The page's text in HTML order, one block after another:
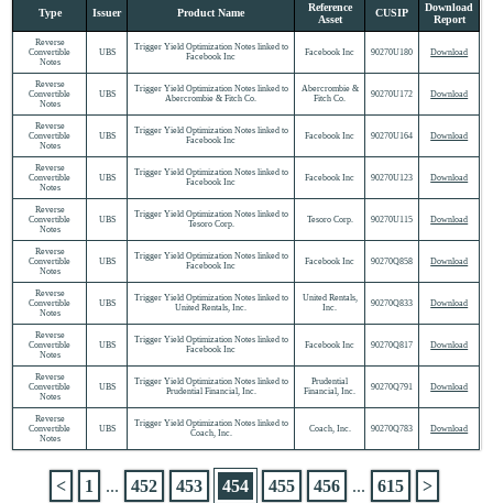
Type Issuer Product Name
Reference
Asset
CUSIP
Download
Report
Reverse
Convertible
Notes
UBS
Trigger Yield Optimization Notes linked to
Facebook Inc
Facebook Inc 90270U180 Download
Reverse
Convertible
Notes
UBS
Trigger Yield Optimization Notes linked to
Abercrombie & Fitch Co.
Abercrombie &
Fitch Co.
90270U172 Download
Reverse
Convertible
Notes
UBS
Trigger Yield Optimization Notes linked to
Facebook Inc
Facebook Inc 90270U164 Download
Reverse
Convertible
Notes
UBS
Trigger Yield Optimization Notes linked to
Facebook Inc
Facebook Inc 90270U123 Download
Reverse
Convertible
Notes
UBS
Trigger Yield Optimization Notes linked to
Tesoro Corp.
Tesoro Corp. 90270U115 Download
Reverse
Convertible
Notes
UBS
Trigger Yield Optimization Notes linked to
Facebook Inc
Facebook Inc 90270Q858 Download
Reverse
Convertible
Notes
UBS
Trigger Yield Optimization Notes linked to
United Rentals, Inc.
United Rentals,
Inc.
90270Q833 Download
Reverse
Convertible
Notes
UBS
Trigger Yield Optimization Notes linked to
Facebook Inc
Facebook Inc 90270Q817 Download
Reverse
Convertible
Notes
UBS
Trigger Yield Optimization Notes linked to
Prudential Financial, Inc.
Prudential
Financial, Inc.
90270Q791 Download
Reverse
Convertible
Notes
UBS
Trigger Yield Optimization Notes linked to
Coach, Inc.
Coach, Inc. 90270Q783 Download
< 1 ... 452 453 454 455 456 ... 615 >